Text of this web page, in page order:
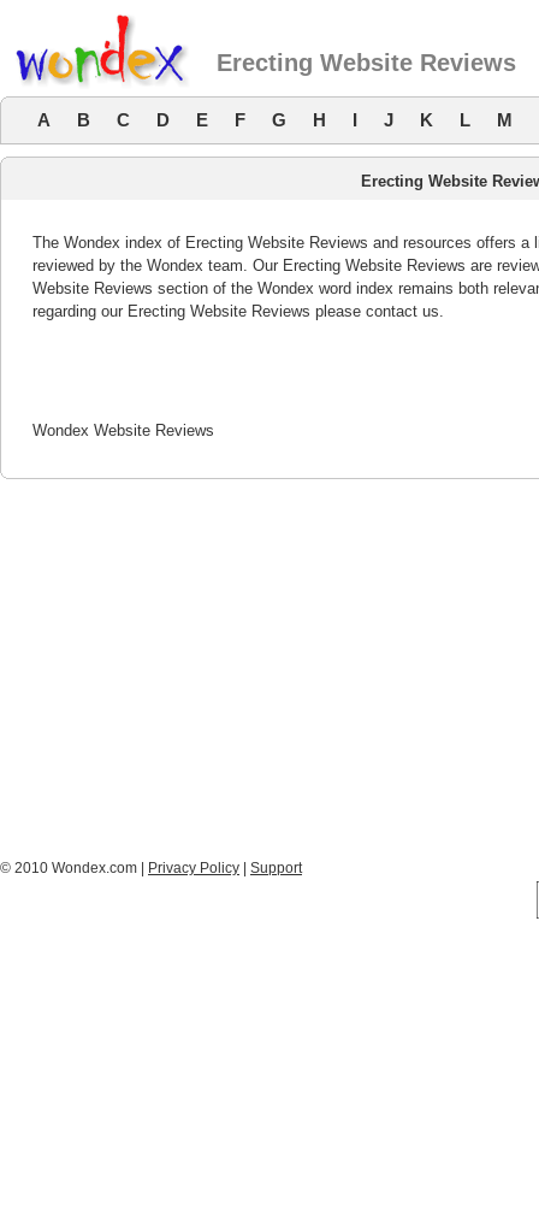
Erecting Website Reviews
A B C D E F G H I J K L M
Erecting Website
The Wondex index of Erecting Website Reviews and resources offers
reviewed by the Wondex team. Our Erecting Website Reviews are
Website Reviews section of the Wondex word index remains both
regarding our Erecting Website Reviews please contact us.
Wondex Website Reviews
© 2010 Wondex.com | Privacy Policy Support